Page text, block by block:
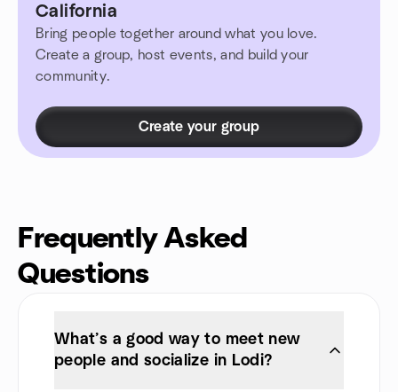
California
Bring people together around what you love.
Create a group, host events, and build your
community.
Create your group
Frequently Asked
Questions
What’s a good way to meet new
people and socialize in Lodi?